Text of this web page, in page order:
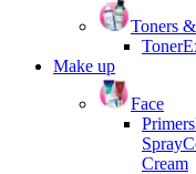
Toners
Toner
Make up
Face
Primers
Spray
Cream